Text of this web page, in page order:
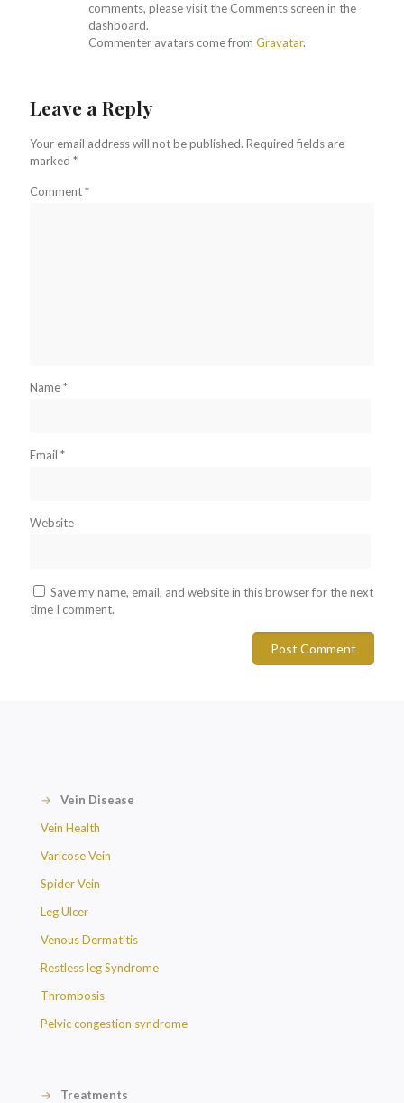
comments, please visit the Comments screen in the
dashboard.
Commenter avatars come from Gravatar.
Leave a Reply
Your email address will not be published. Required fields are
marked *
Comment*
Name*
Email *
Website
Save my name, email, and website in this browser for the next
time I comment.
→
Vein Disease
Vein Health
Varicose Vein
Spider Vein
Leg Ulcer
Venous Dermatitis
Restless leg Syndrome
Thrombosis
Pelvic congestion syndrome
→
Treatments